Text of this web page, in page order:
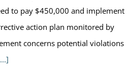
to pay $450,000 and implement
action plan monitored by
concerns potential violations